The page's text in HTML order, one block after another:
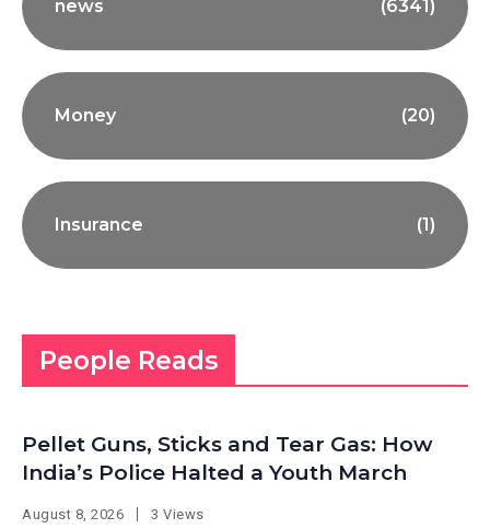
news (6341)
Money (20)
Insurance (1)
People Reads
Pellet Guns, Sticks and Tear Gas: How
India’s Police Halted a Youth March
August 8, 2026 3 Views